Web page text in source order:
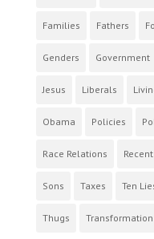
Families Fathers
Genders Government
Jesus Liberals
Obama Policies
Race Relations
Sons Taxes Ten
Thugs Transformation